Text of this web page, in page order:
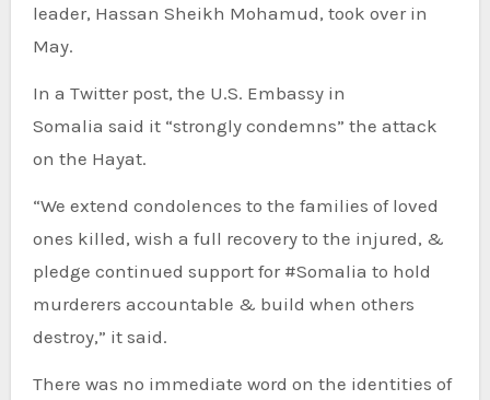
leader, Hassan Sheikh Mohamud, took over in
May.
In a Twitter post, the U.S. Embassy in
Somalia said it “strongly condemns” the attack
on the Hayat.
“We extend condolences to the families of loved
ones killed, wish a full recovery to the injured, &
pledge continued support for #Somalia to hold
murderers accountable & build when others
destroy,” it said.
There was no immediate word on the identities of